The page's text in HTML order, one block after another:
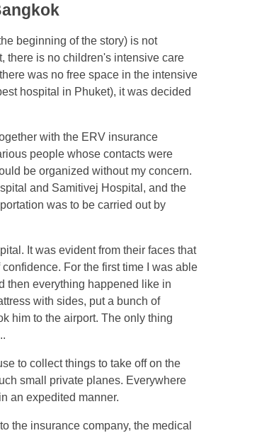
beginning of the story) is not
there is no children's intensive care
was no free space in the intensive
hospital in Phuket), it was decided
with the ERV insurance
people whose contacts were
be organized without my concern.
and Samitivej Hospital, and the
was to be carried out by
It was evident from their faces that
For the first time I was able
then everything happened like in
with sides, put a bunch of
him to the airport. The only thing
to collect things to take off on the
small private planes. Everywhere
an expedited manner.
the insurance company, the medical